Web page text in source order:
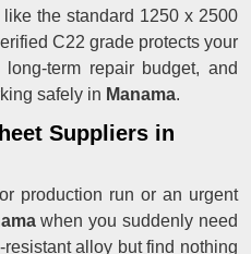
the standard 1250 x 2500
C22 grade protects your
term repair budget, and
safely in Manama.
Suppliers in
production run or an urgent
when you suddenly need
alloy but find nothing